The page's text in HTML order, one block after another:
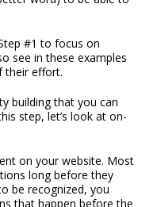
#1 to focus on
see in these examples
their effort.
building that you can
step, let’s look at on-
on your website. Most
long before they
be recognized, you
that happen before the